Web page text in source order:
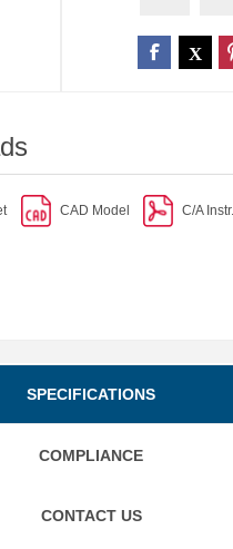
CAD Model C/A Instr.
SPECIFICATIONS
COMPLIANCE
CONTACT US